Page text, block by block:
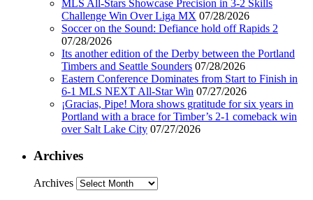
MLS All-Stars Showcase Precision in 3-2 Skills
Challenge Win Over Liga MX 07/28/2026
Soccer on the Sound: Defiance hold off Rapids 2
07/28/2026
Its another edition of the Derby between the Portland
Timbers and Seattle Sounders 07/28/2026
Eastern Conference Dominates from Start to Finish in
6-1 MLS NEXT All-Star Win 07/27/2026
¡Gracias, Pipe! Mora shows gratitude for six years in
Portland with a brace for Timber’s 2-1 comeback win
over Salt Lake City 07/27/2026
Archives
Archives